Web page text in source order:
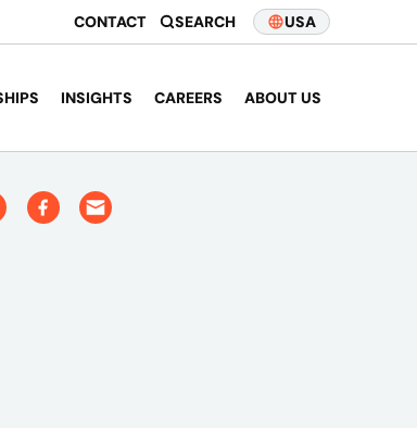
CONTACT SEARCH USA
INSIGHTS CAREERS ABOUT US